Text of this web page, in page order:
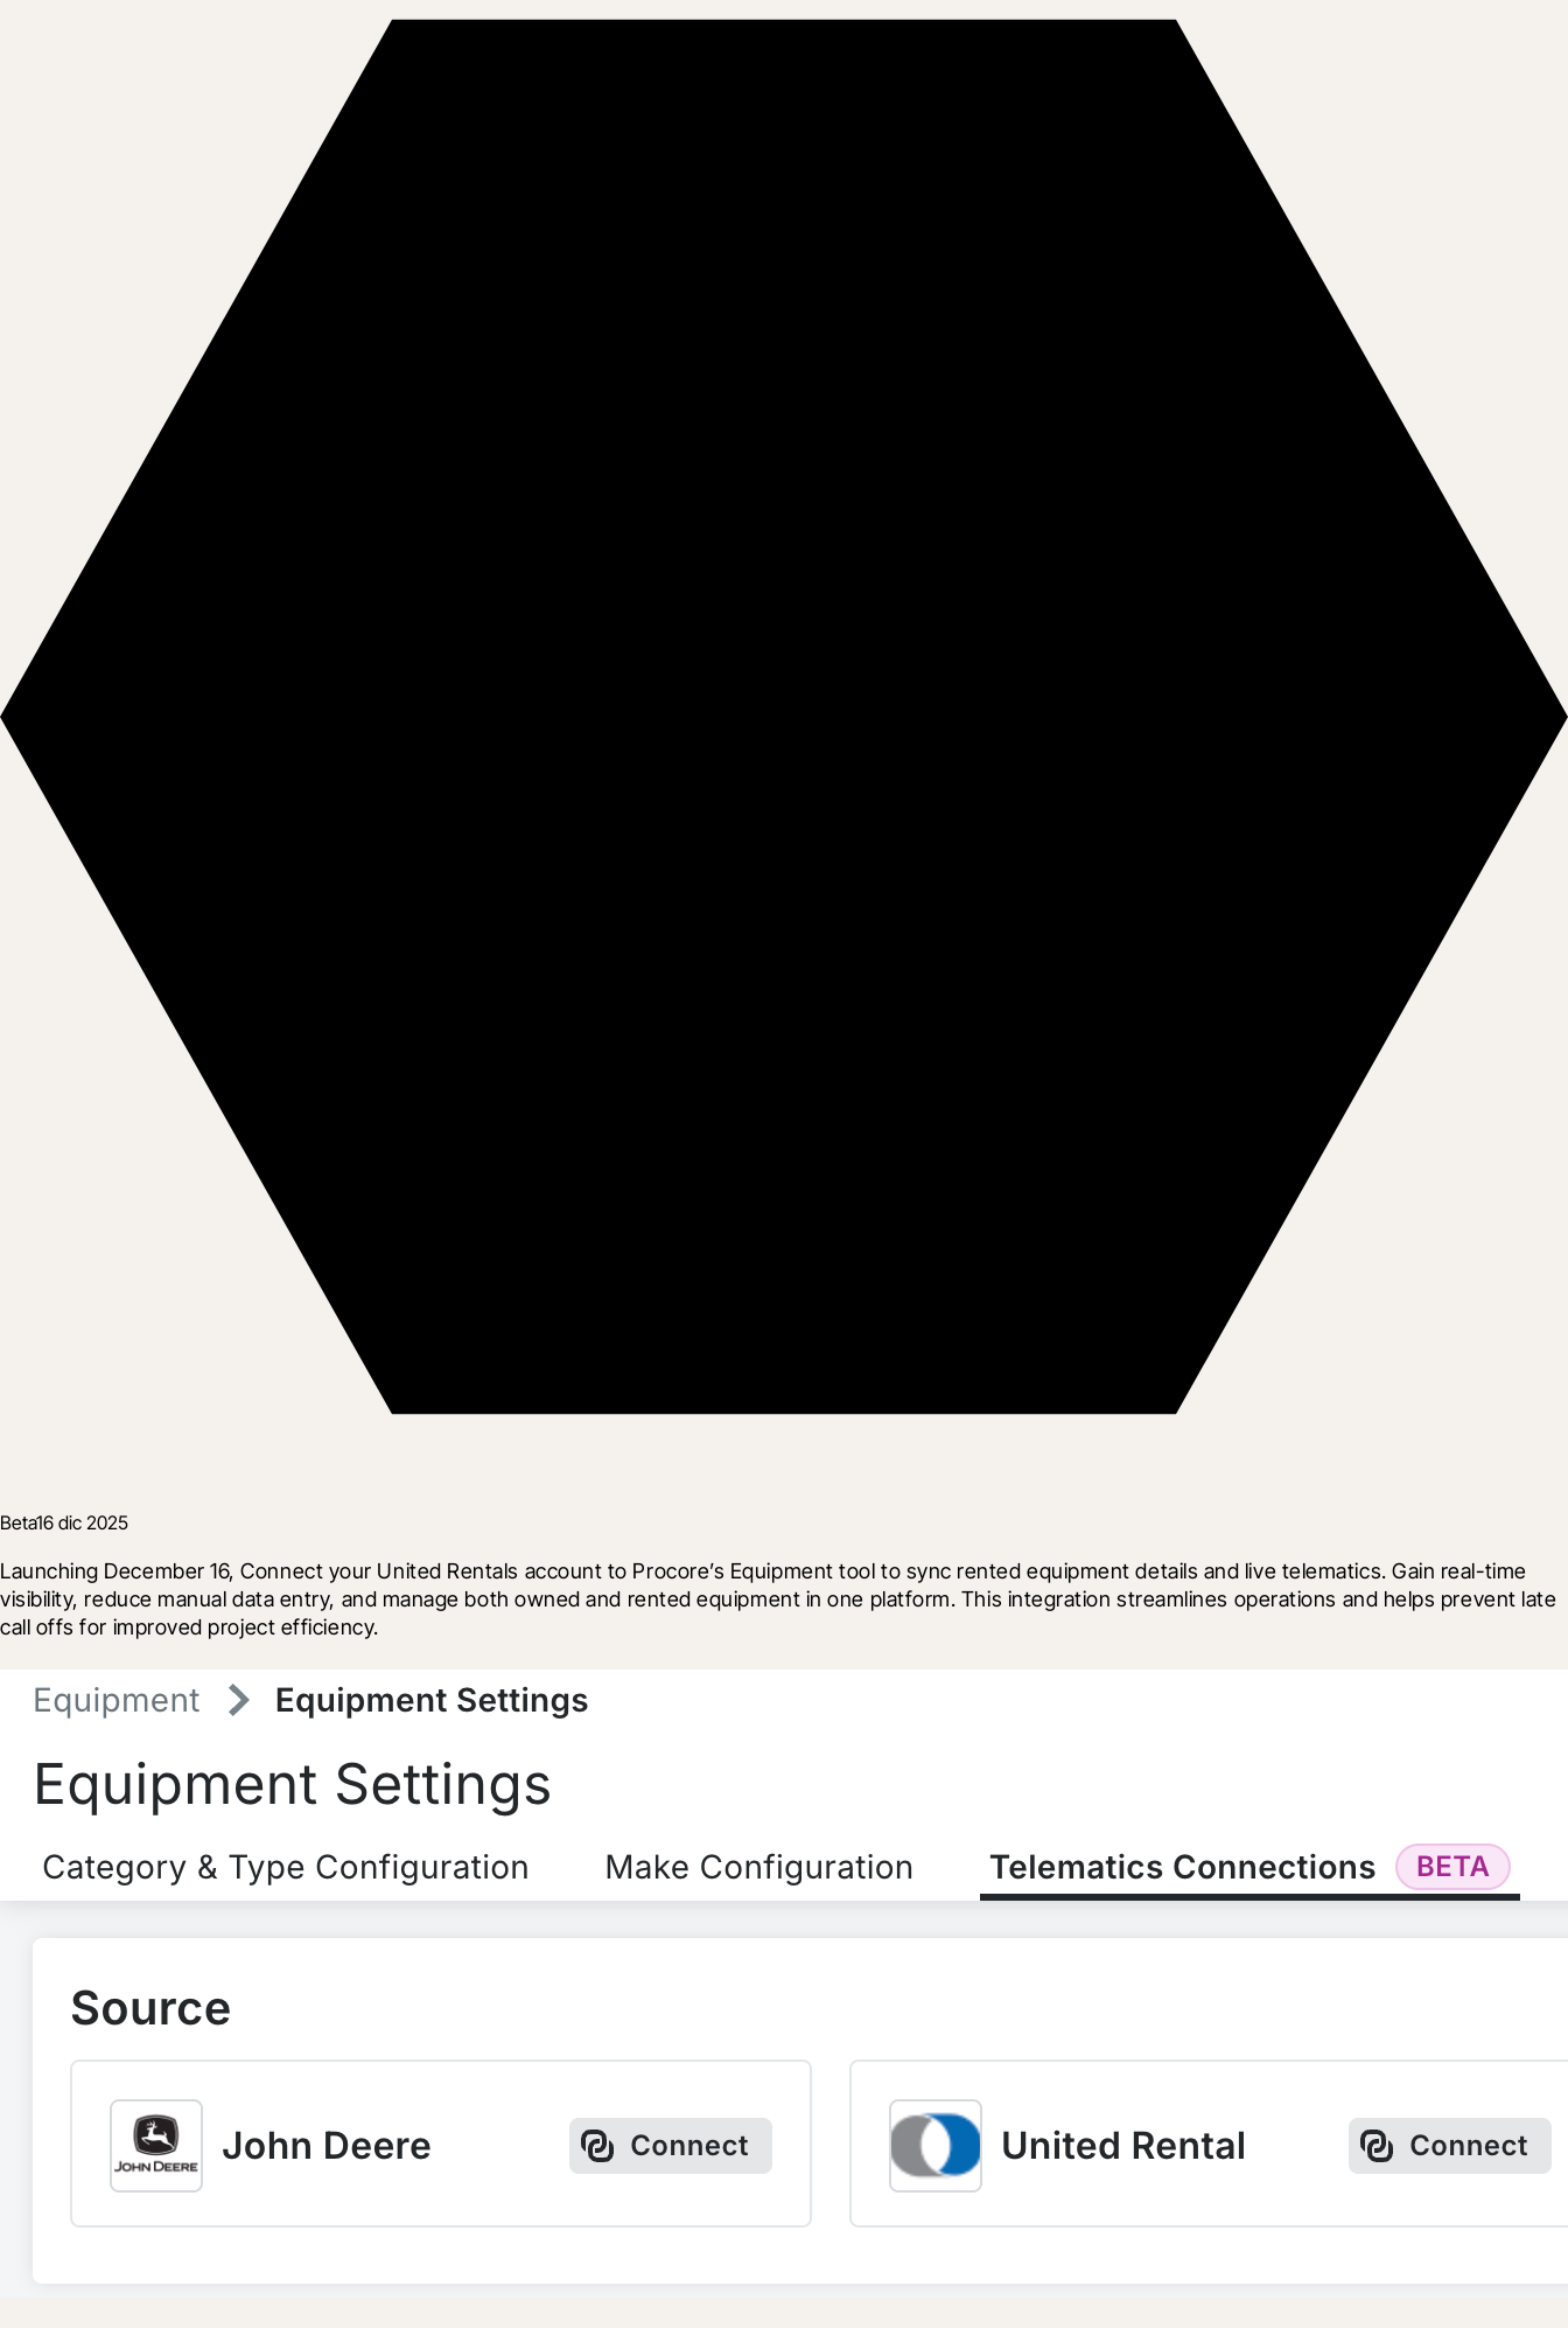
Beta16 dic 2025
Launching December 16, Connect your United Rentals account to Procore’s Equipment tool to sync rented equipment details and live telematics. Gain real-time
visibility, reduce manual data entry, and manage both owned and rented equipment in one platform. This integration streamlines operations and helps prevent late
call offs for improved project efficiency.